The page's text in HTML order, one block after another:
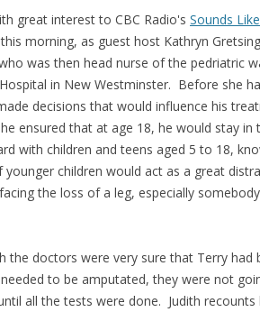
great interest to CBC Radio's Sounds
morning, as guest host Kathryn
was then head nurse of the pedriatric
in New Westminster. Before she
decisions that would influence his
ensured that at age 18, he would stay in
with children and teens aged 5 to 18,
children would act as a great
the loss of a leg, especially
the doctors were very sure that Terry had
to be amputated, they were not
all the tests were done. Judith recounts